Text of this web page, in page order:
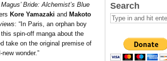
Bride: Alchemist’s Blue
Kore Yamazaki and Makoto
: “In Paris, an orphan boy
spin-off manga about the
take on the original premise of
wonder.”
Search